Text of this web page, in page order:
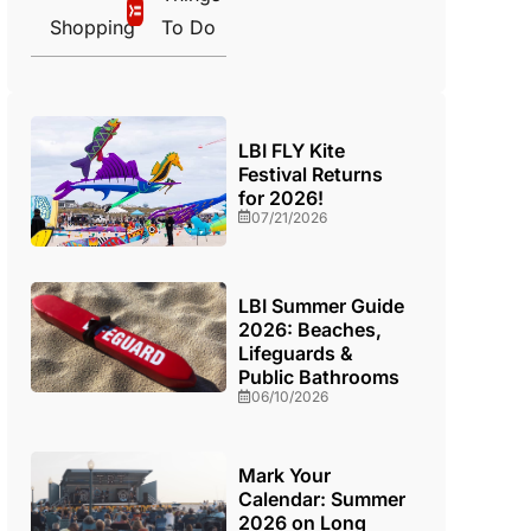
Shopping
To Do
LBI FLY Kite
Festival Returns
for 2026!
07/21/2026
LBI Summer Guide
2026: Beaches,
Lifeguards &
Public Bathrooms
06/10/2026
Mark Your
Calendar: Summer
2026 on Long